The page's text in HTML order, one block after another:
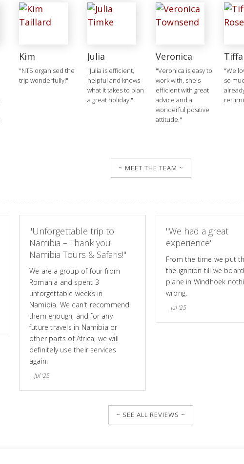
Kim
"NTS organised the
trip wonderfully!"
Julia
"Julia is efficient,
helpful and knows
what it takes to plan
a great holiday."
Veronica
"Veronica is easy to
work with, she's
efficient with great
advice and a
wonderful positive
attitude."
"We
so
~ MEET THE TEAM ~
"Unforgettable trip to
Namibia – Thank you
Namibia Tours & Safaris!"
We are a group of four from
Romania and spent 3
unforgettable weeks in
Namibia. We can't recommend
them enough, and for any
future travels in Namibia or
other parts of Africa, we will
definitely use their services
again.
Jul '25
"We had a great
experience"
From the time we put
the ignition till we
plane in Windhoek
wrong.
Jul '25
~ SEE ALL REVIEWS ~